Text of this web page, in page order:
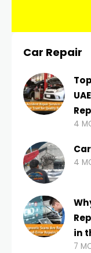
Car Repair
4
4
in
7